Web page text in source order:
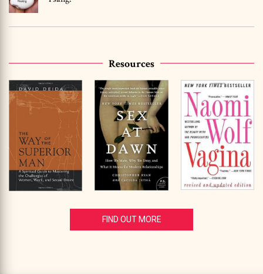
Resources
FIND OUT MORE